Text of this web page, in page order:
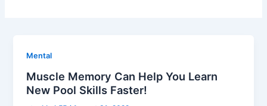
Mental
Muscle Memory Can Help You Learn
New Pool Skills Faster!